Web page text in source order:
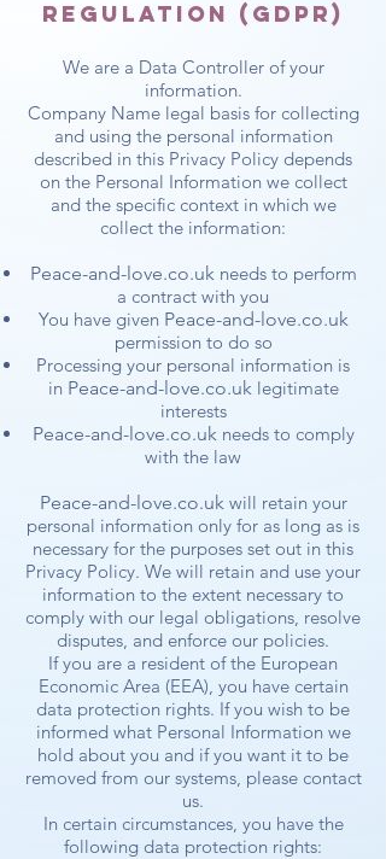
Regulation (GDPR)
We are a Data Controller of your
information.
Company Name legal basis for collecting
and using the personal information
described in this Privacy Policy depends
on the Personal Information we collect
and the specific context in which we
collect the information:
Peace-and-love.co.ukneeds to perform
a contract with you
You have given Peace-and-love.co.uk
permission to do so
Processing your personal information is
in Peace-and-love.co.uklegitimate
interests
Peace-and-love.co.ukneeds to comply
with the law
Peace-and-love.co.ukwill retain your
personal information only for as long as is
necessary for the purposes set out in this
Privacy Policy. We will retain and use your
information to the extent necessary to
comply with our legal obligations, resolve
disputes, and enforce our policies.
If you are a resident of the European
Economic Area (EEA), you have certain
data protection rights. If you wish to be
informed what Personal Information we
hold about you and if you want it to be
removed from our systems, please contact
us.
In certain circumstances, you have the
following data protection rights: